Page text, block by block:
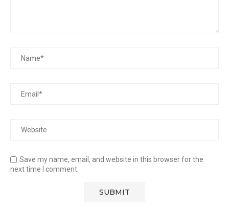
Save my name, email, and website in this browser for the
next time I comment.